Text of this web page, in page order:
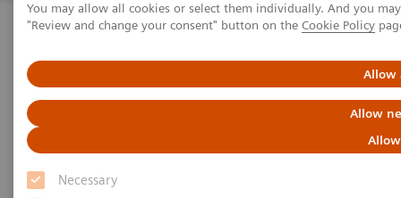
You may allow all cookies or select them individually. And you
"Review and change your consent" button on the Cookie Policy
Allow
Allow
Necessary
Home
Laboratory Diagnostics
Additional Resources
Additional Resources